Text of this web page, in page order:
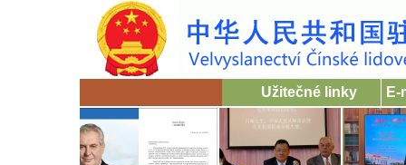
Užitečné linky E-